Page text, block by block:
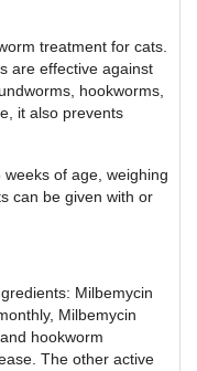
treatment for cats.
are effective against
hookworms,
it also prevents
of age, weighing
can be given with or
Milbemycin
Milbemycin
hookworm
The other active